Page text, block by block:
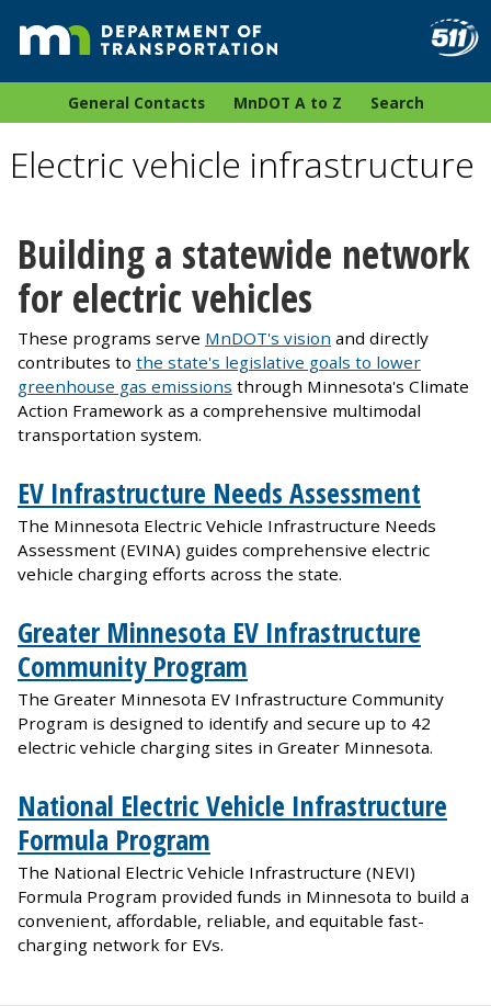
General Contacts MnDOT A to Z Search
Electric vehicle infrastructure
Building a statewide network
for electric vehicles
These programs serve MnDOT's vision and directly
contributes to the state's legislative goals to lower
greenhouse gas emissions through Minnesota's Climate
Action Framework as a comprehensive multimodal
transportation system.
EV Infrastructure Needs Assessment
The Minnesota Electric Vehicle Infrastructure Needs
Assessment (EVINA) guides comprehensive electric
vehicle charging efforts across the state.
Greater Minnesota EV Infrastructure
Community Program
The Greater Minnesota EV Infrastructure Community
Program is designed to identify and secure up to 42
electric vehicle charging sites in Greater Minnesota.
National Electric Vehicle Infrastructure
Formula Program
The National Electric Vehicle Infrastructure (NEVI)
Formula Program provided funds in Minnesota to build a
convenient, affordable, reliable, and equitable fast-
charging network for EVs.